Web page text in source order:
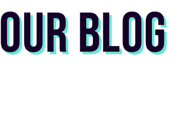
OUR BLOG